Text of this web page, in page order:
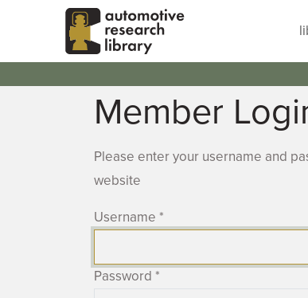
Skip to main content
Member
Please enter your username and
website
Username *
Password *